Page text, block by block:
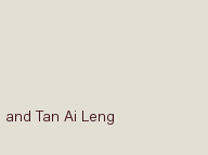
Tan Ai Leng